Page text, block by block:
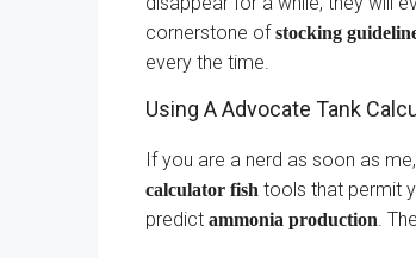
cornerstone ofstocking
every the time.
Using A Advocate Tank
If you are a nerd as soon as
calculator fish tools that permit
predict ammonia production.